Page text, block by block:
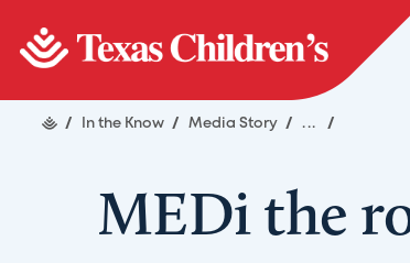
/ In the Know / Media Story / ... /
MEDi the